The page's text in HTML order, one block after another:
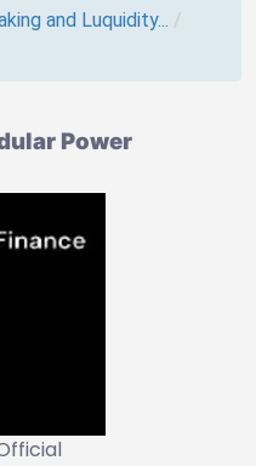
and Luquidity... /
Power